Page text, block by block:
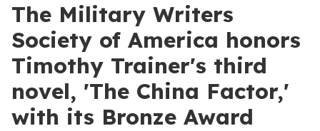
The Military Writers
Society of America honors
Timothy Trainer's third
novel, 'The China Factor,'
with its Bronze Award